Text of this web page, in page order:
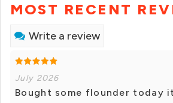
MOST RECENT
Write a review
July 2026
Bought some flounder today